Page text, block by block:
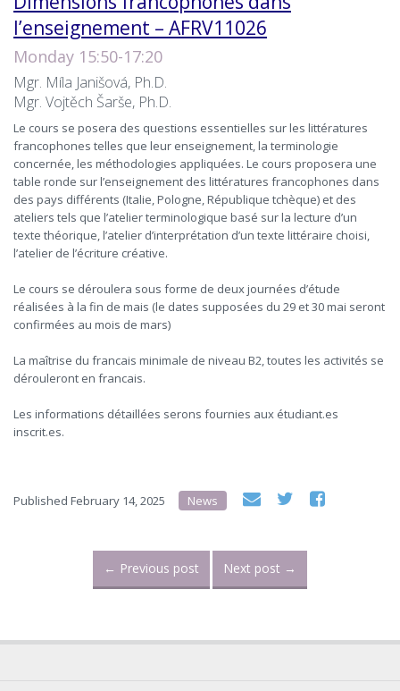
l’enseignement – AFRV11026
Monday 15:50-17:20
Mgr. Míla Janišová, Ph.D.
Mgr. Vojtěch Šarše, Ph.D.
Le cours se posera des questions essentielles sur les littératures
francophones telles que leur enseignement, la terminologie
concernée, les méthodologies appliquées. Le cours proposera une
table ronde sur l’enseignement des littératures francophones dans
des pays différents (Italie, Pologne, République tchèque) et des
ateliers tels que l’atelier terminologique basé sur la lecture d’un
texte théorique, l’atelier d’interprétation d’un texte littéraire choisi,
l’atelier de l’écriture créative.
Le cours se déroulera sous forme de deux journées d’étude
réalisées à la fin de mais (le dates supposées du 29 et 30 mai seront
confirmées au mois de mars)
La maîtrise du francais minimale de niveau B2, toutes les activités se
dérouleront en francais.
Les informations détaillées serons fournies aux étudiant.es
inscrit.es.
Published February 14, 2025 News
← Previous post Next post →